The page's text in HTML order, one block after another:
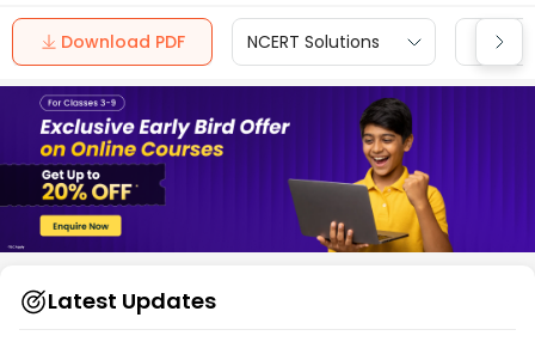
Download PDF NCERT Solutions CBSE
Latest Updates